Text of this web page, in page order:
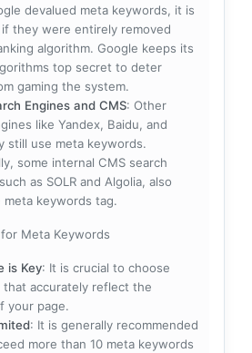
devalued meta keywords, it is
they were entirely removed
algorithm. Google keeps its
top secret to deter
gaming the system.
Engines and CMS: Other
like Yandex, Baidu, and
still use meta keywords.
some internal CMS search
as SOLR and Algolia, also
meta keywords tag.
Meta Keywords
is Key: It is crucial to choose
that accurately reflect the
your page.
: It is generally recommended
more than 10 meta keywords